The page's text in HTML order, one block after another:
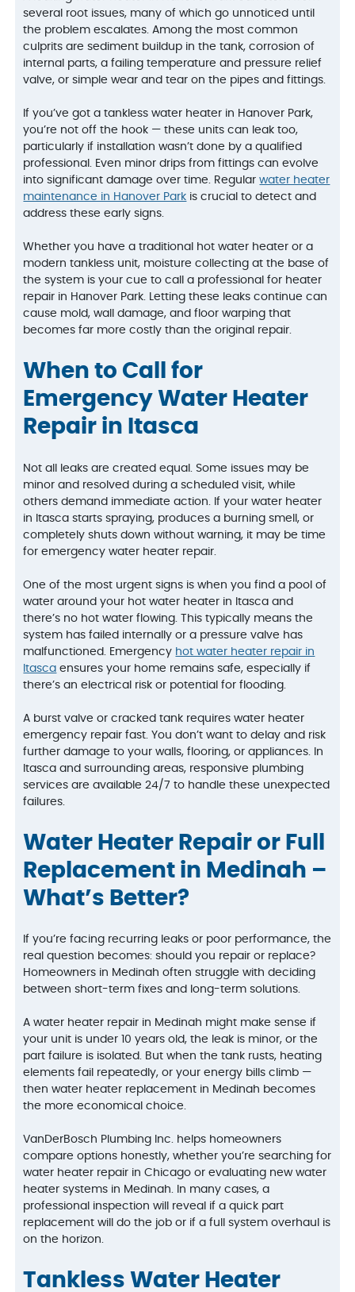
several root issues, many of which go unnoticed until
the problem escalates. Among the most common
culprits are sediment buildup in the tank, corrosion of
internal parts, a failing temperature and pressure relief
valve, or simple wear and tear on the pipes and fittings.
If you’ve got a tankless water heater in Hanover Park,
you’re not off the hook — these units can leak too,
particularly if installation wasn’t done by a qualified
professional. Even minor drips from fittings can evolve
into significant damage over time. Regularwater heater
maintenance in Hanover Park is crucial to detect and
address these early signs.
Whether you have a traditional hot water heater or a
modern tankless unit, moisture collecting at the base of
the system is your cue to call a professional for heater
repair in Hanover Park. Letting these leaks continue can
cause mold, wall damage, and floor warping that
becomes far more costly than the original repair.
When to Call for
Emergency Water Heater
Repair in Itasca
Not all leaks are created equal. Some issues may be
minor and resolved during a scheduled visit, while
others demand immediate action. If your water heater
in Itasca starts spraying, produces a burning smell, or
completely shuts down without warning, it may be time
for emergency water heater repair.
One of the most urgent signs is when you find a pool of
water around your hot water heater in Itasca and
there’s no hot water flowing. This typically means the
system has failed internally or a pressure valve has
malfunctioned. Emergency hot water heater repair in
Itasca ensures your home remains safe, especially if
there’s an electrical risk or potential for flooding.
A burst valve or cracked tank requires water heater
emergency repair fast. You don’t want to delay and risk
further damage to your walls, flooring, or appliances. In
Itasca and surrounding areas, responsive plumbing
services are available 24/7 to handle these unexpected
failures.
Water Heater Repair or Full
Replacement in Medinah –
What’s Better?
If you’re facing recurring leaks or poor performance, the
real question becomes: should you repair or replace?
Homeowners in Medinah often struggle with deciding
between short-term fixes and long-term solutions.
A water heater repair in Medinah might make sense if
your unit is under 10 years old, the leak is minor, or the
part failure is isolated. But when the tank rusts, heating
elements fail repeatedly, or your energy bills climb —
then water heater replacement in Medinah becomes
the more economical choice.
VanDerBosch Plumbing Inc. helps homeowners
compare options honestly, whether you’re searching for
water heater repair in Chicago or evaluating new water
heater systems in Medinah. In many cases, a
professional inspection will reveal if a quick part
replacement will do the job or if a full system overhaul is
on the horizon.
Tankless Water Heater